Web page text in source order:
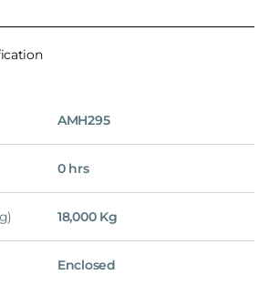
AMH295
0 hrs
18,000 Kg
Enclosed